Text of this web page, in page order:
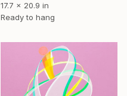
17.7 x 20.9 in
Ready to hang